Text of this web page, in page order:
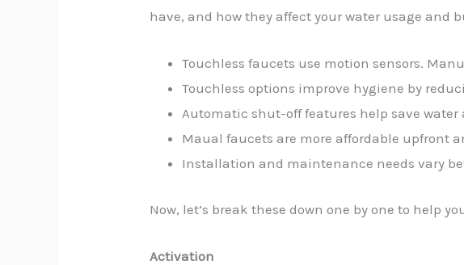
have, and how they affect your water usage and
Touchless faucets use motion sensors.
Touchless options improve hygiene by
Automatic shut-off features help save water
Maual faucets are more affordable upfront
Installation and maintenance needs vary
Now, let’s break these down one by one to help
Activation